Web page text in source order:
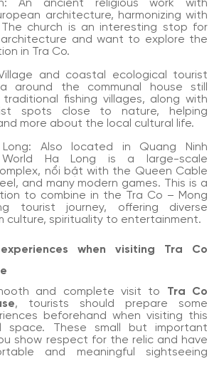
An ancient religious work with
architecture, harmonizing with
church is an interesting stop for
and want to explore the
in Tra Co.
and coastal ecological tourist
around the communal house still
traditional fishing villages, along with
spots close to nature, helping
more about the local cultural life.
Also located in Quang Ninh
World Ha Long is a large-scale
nổi bật with the Queen Cable
and many modern games. This is a
to combine in the Tra Co – Mong
tourist journey, offering diverse
culture, spirituality to entertainment.
when visiting Tra Co
and complete visit to Tra Co
, tourists should prepare some
beforehand when visiting this
space. These small but important
show respect for the relic and have
and meaningful sightseeing